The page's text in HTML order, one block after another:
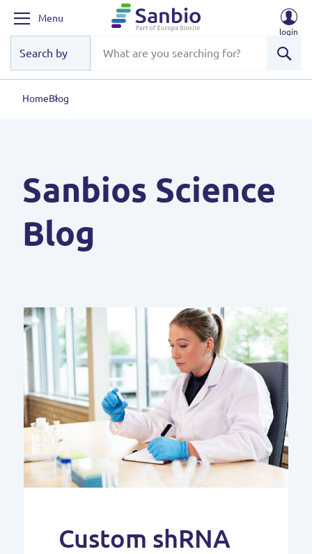
Menu
login
HomeBlog
Sanbios Science
Blog
Custom shRNA